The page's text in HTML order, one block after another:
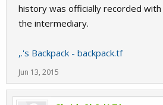
history was officially recorded
the intermediary.
,.'s Backpack - backpack.tf
Jun 13, 2015